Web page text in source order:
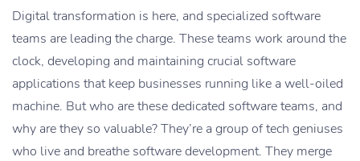
Digital transformation is here, and specialized software
teams are leading the charge. These teams work around the
clock, developing and maintaining crucial software
applications that keep businesses running like a well-oiled
machine. But who are these dedicated software teams, and
why are they so valuable? They’re a group of tech geniuses
who live and breathe software development. They merge